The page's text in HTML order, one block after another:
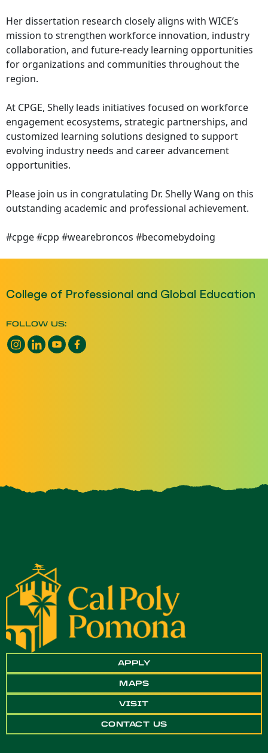
Her dissertation research closely aligns with WICE’s
mission to strengthen workforce innovation, industry
collaboration, and future-ready learning opportunities
for organizations and communities throughout the
region.
At CPGE, Shelly leads initiatives focused on workforce
engagement ecosystems, strategic partnerships, and
customized learning solutions designed to support
evolving industry needs and career advancement
opportunities.
Please join us in congratulating Dr. Shelly Wang on this
outstanding academic and professional achievement.
#cpge #cpp #wearebroncos #becomebydoing
College of Professional and Global Education
FOLLOW US:
Instagram opens a new window
LinkedIn opens a new window
YouTube opens a new window
Facebook opens a new window
APPLY
MAPS
VISIT
CONTACT US